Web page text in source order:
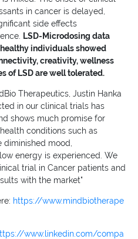
in cancer is delayed,
side effects
LSD-Microdosing data
individuals showed
creativity, wellness
of LSD are well tolerated.
Therapeutics, Justin Hanka
in our clinical trials has
shows much promise for
conditions such as
mood,
energy is experienced. We
trial in Cancer patients and
with the market"
https://www.mindbiotherape
www.linkedin.com/compa